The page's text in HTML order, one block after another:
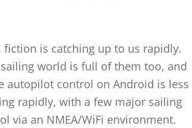
is catching up to us rapidly.
world is full of them too, and
autopilot control on Android is less
rapidly, with a few major sailing
via an NMEA/WiFi environment.